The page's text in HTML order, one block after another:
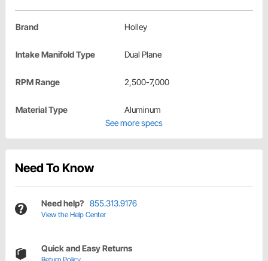
Brand Holley
Intake Manifold Type Dual Plane
RPM Range 2,500-7,000
Material Type
Aluminum
See more specs
Need To Know
Need help? 855.313.9176
View the Help Center
Quick and Easy Returns